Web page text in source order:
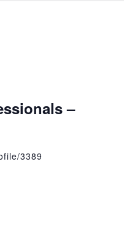
–
3389